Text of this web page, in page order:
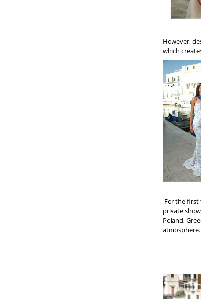
However,
which
For the first
private
Poland,
atmosphere.